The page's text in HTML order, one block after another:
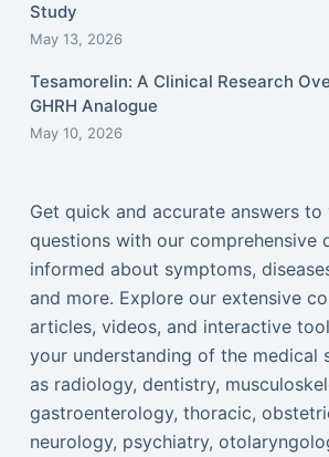
Study
May 13, 2026
Tesamorelin: A Clinical Research
GHRH Analogue
May 10, 2026
Get quick and accurate answers to
questions with our comprehensive
informed about symptoms,
and more. Explore our extensive
articles, videos, and interactive
your understanding of the medical
as radiology, dentistry,
gastroenterology, thoracic,
neurology, psychiatry,